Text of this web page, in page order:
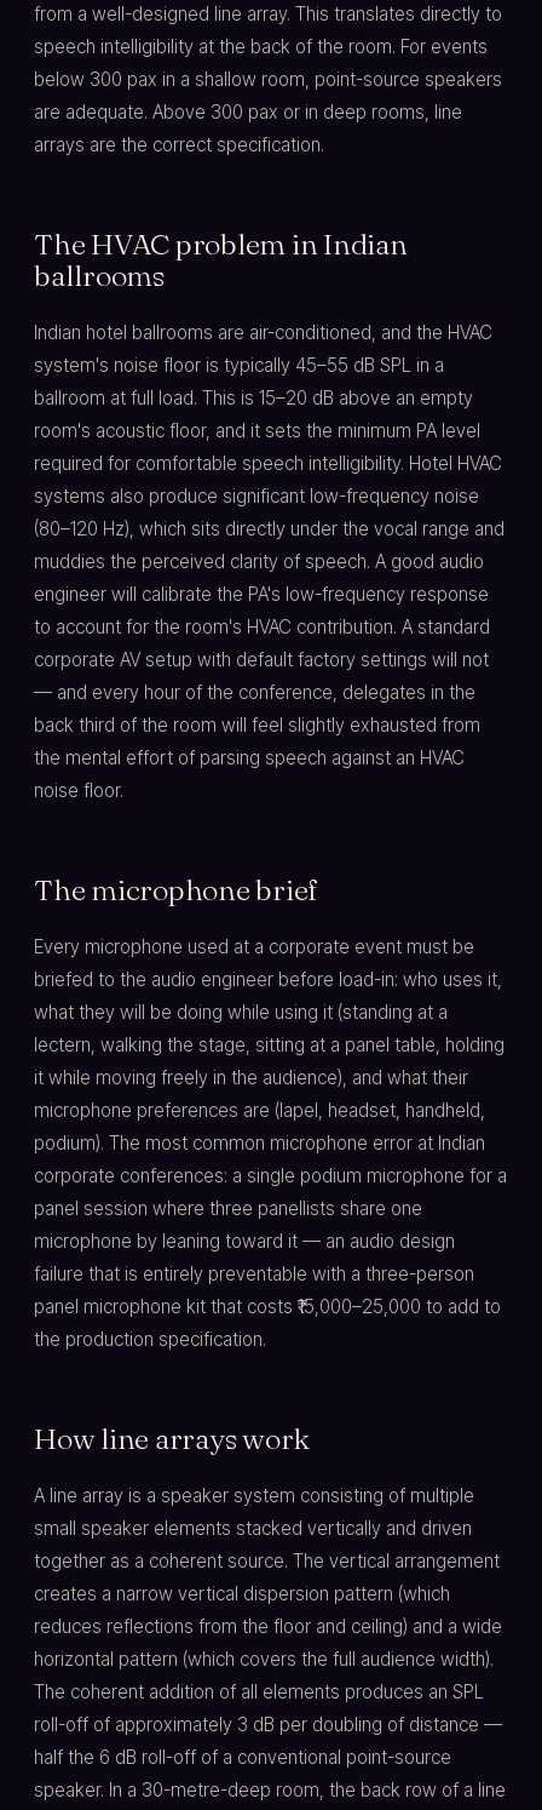
from a well-designed line array. This translates directly to
speech intelligibility at the back of the room. For events
below 300 pax in a shallow room, point-source speakers
are adequate. Above 300 pax or in deep rooms, line
arrays are the correct specification.
The HVAC problem in Indian
ballrooms
Indian hotel ballrooms are air-conditioned, and the HVAC
system's noise floor is typically 45–55 dB SPL in a
ballroom at full load. This is 15–20 dB above an empty
room's acoustic floor, and it sets the minimum PA level
required for comfortable speech intelligibility. Hotel HVAC
systems also produce significant low-frequency noise
(80–120 Hz), which sits directly under the vocal range and
muddies the perceived clarity of speech. A good audio
engineer will calibrate the PA's low-frequency response
to account for the room's HVAC contribution. A standard
corporate AV setup with default factory settings will not
— and every hour of the conference, delegates in the
back third of the room will feel slightly exhausted from
the mental effort of parsing speech against an HVAC
noise floor.
The microphone brief
Every microphone used at a corporate event must be
briefed to the audio engineer before load-in: who uses it,
what they will be doing while using it (standing at a
lectern, walking the stage, sitting at a panel table, holding
it while moving freely in the audience), and what their
microphone preferences are (lapel, headset, handheld,
podium). The most common microphone error at Indian
corporate conferences: a single podium microphone for a
panel session where three panellists share one
microphone by leaning toward it — an audio design
failure that is entirely preventable with a three-person
panel microphone kit that costs ₹15,000–25,000 to add to
the production specification.
How line arrays work
A line array is a speaker system consisting of multiple
small speaker elements stacked vertically and driven
together as a coherent source. The vertical arrangement
creates a narrow vertical dispersion pattern (which
reduces reflections from the floor and ceiling) and a wide
horizontal pattern (which covers the full audience width).
The coherent addition of all elements produces an SPL
roll-off of approximately 3 dB per doubling of distance —
half the 6 dB roll-off of a conventional point-source
speaker. In a 30-metre-deep room, the back row of a line